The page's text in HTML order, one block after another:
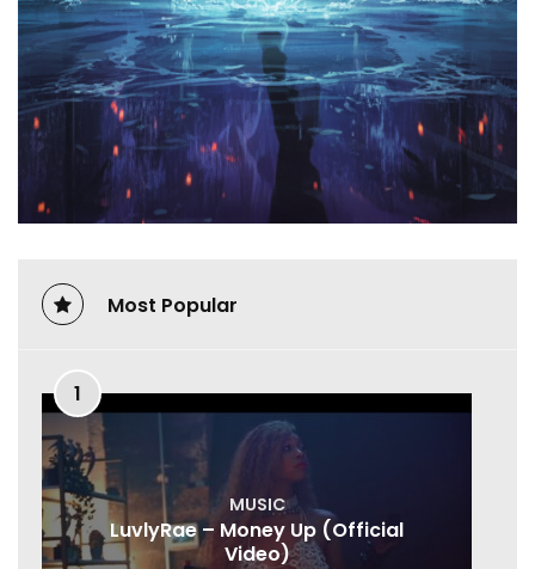
Most Popular
1
MUSIC
LuvlyRae – Money Up (Official
Video)